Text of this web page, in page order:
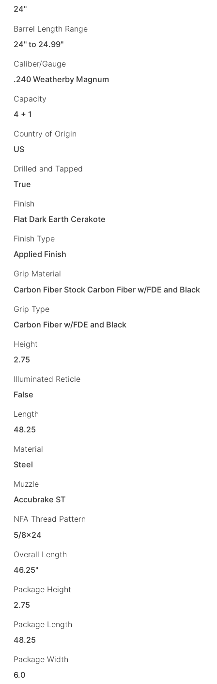
24"
Barrel Length Range
24" to 24.99"
Caliber/Gauge
.240 Weatherby Magnum
Capacity
4 + 1
Country of Origin
US
Drilled and Tapped
True
Finish
Flat Dark Earth Cerakote
Finish Type
Applied Finish
Grip Material
Carbon Fiber Stock Carbon Fiber w/FDE and Black
Grip Type
Carbon Fiber w/FDE and Black
Height
2.75
Illuminated Reticle
False
Length
48.25
Material
Steel
Muzzle
Accubrake ST
NFA Thread Pattern
5/8×24
Overall Length
46.25"
Package Height
2.75
Package Length
48.25
Package Width
6.0